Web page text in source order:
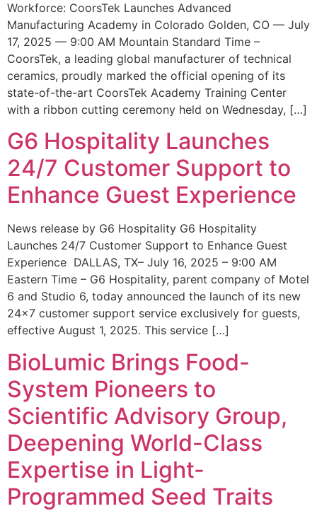
Workforce: CoorsTek Launches Advanced
Manufacturing Academy in Colorado Golden, CO — July
17, 2025 — 9:00 AM Mountain Standard Time –
CoorsTek, a leading global manufacturer of technical
ceramics, proudly marked the official opening of its
state-of-the-art CoorsTek Academy Training Center
with a ribbon cutting ceremony held on Wednesday, […]
G6 Hospitality Launches
24/7 Customer Support to
Enhance Guest Experience
News release by G6 Hospitality G6 Hospitality
Launches 24/7 Customer Support to Enhance Guest
Experience DALLAS, TX– July 16, 2025 – 9:00 AM
Eastern Time – G6 Hospitality, parent company of Motel
6 and Studio 6, today announced the launch of its new
24×7 customer support service exclusively for guests,
effective August 1, 2025. This service […]
BioLumic Brings Food-
System Pioneers to
Scientific Advisory Group,
Deepening World-Class
Expertise in Light-
Programmed Seed Traits